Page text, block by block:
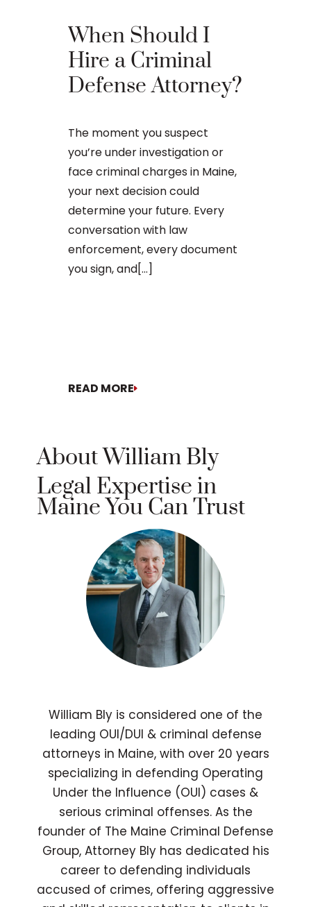
When Should I
Hire a Criminal
Defense Attorney?
The moment you suspect
you’re under investigation or
face criminal charges in Maine,
your next decision could
determine your future. Every
conversation with law
enforcement, every document
you sign, and[...]
READ MORE
About William Bly
Legal Expertise in
Maine You Can Trust
William Bly is considered one of the
leading OUI/DUI & criminal defense
attorneys in Maine, with over 20 years
specializing in defending Operating
Under the Influence (OUI) cases &
serious criminal offenses. As the
founder of The Maine Criminal Defense
Group, Attorney Bly has dedicated his
career to defending individuals
accused of crimes, offering aggressive